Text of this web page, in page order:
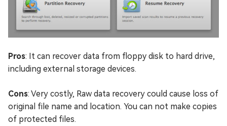
Pros: It can recover data from floppy disk to hard drive,
including external storage devices.
Cons: Very costly, Raw data recovery could cause loss of
original file name and location. You can not make copies
of protected files.